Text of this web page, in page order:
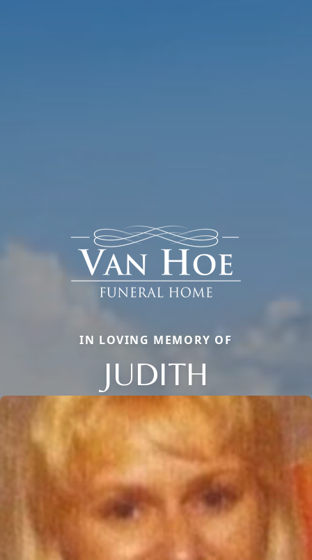
IN LOVING MEMORY OF
JUDITH